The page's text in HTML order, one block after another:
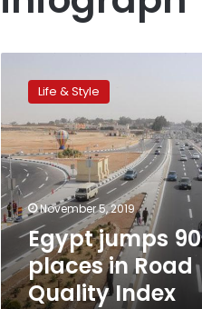
jumps
places
in
Road
Quality
Index
Life & Style
November 5, 2019
Egypt jumps 90
places in Road
Quality Index